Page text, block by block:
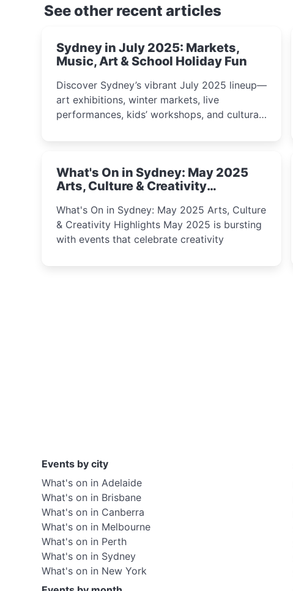
See other recent articles
Sydney in July 2025: Markets,
Music, Art & School Holiday Fun
Discover Sydney’s vibrant July 2025 lineup—
art exhibitions, winter markets, live
performances, kids’ workshops, and cultural
and curious minds.
What's On in Sydney: May 2025
Arts, Culture & Creativity
What's On in Sydney: May 2025 Arts, Culture
& Creativity Highlights May 2025 is bursting
with events that celebrate creativity
Events by city
What's on in Adelaide
What's on in Brisbane
What's on in Canberra
What's on in Melbourne
What's on in Perth
What's on in Sydney
What's on in New York